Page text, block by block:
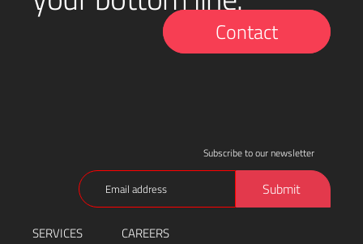
Contact
SERVICES
CAREERS
Subscribe to our newsletter
Email
(Required)
Submit